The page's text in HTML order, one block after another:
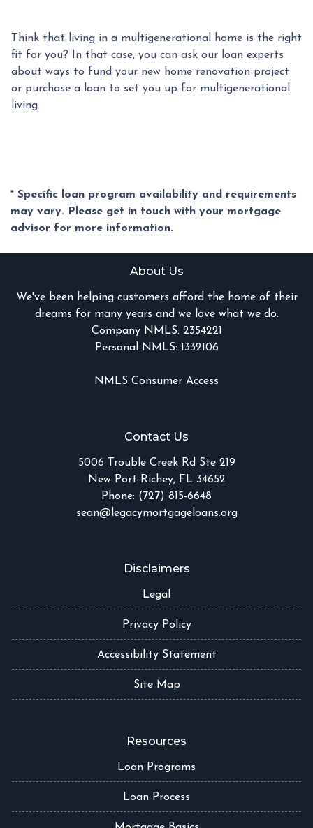
Think that living in a multigenerational home is the right
fit for you? In that case, you can ask our loan experts
about ways to fund your new home renovation project
or purchase a loan to set you up for multigenerational
living.
* Specific loan program availability and requirements
may vary. Please get in touch with your mortgage
advisor for more information.
About Us
We've been helping customers afford the home of their
dreams for many years and we love what we do.
Company NMLS: 2354221
Personal NMLS: 1332106
NMLS Consumer Access
Contact Us
5006 Trouble Creek Rd Ste 219
New Port Richey, FL 34652
Phone: (727) 815-6648
sean@legacymortgageloans.org
Disclaimers
Legal
Privacy Policy
Accessibility Statement
Site Map
Resources
Loan Programs
Loan Process